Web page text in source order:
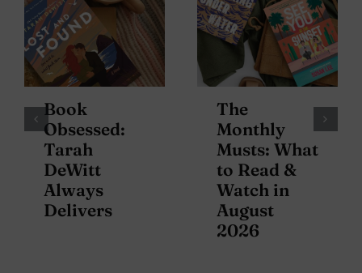
Book
Obsessed:
Tarah
DeWitt
Always
Delivers
The
Monthly
Musts: What
to Read &
Watch in
August
2026